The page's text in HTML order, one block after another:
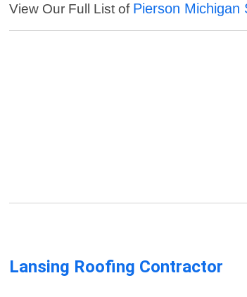
View Our Full List of Pierson Michigan
Lansing Roofing Contractor